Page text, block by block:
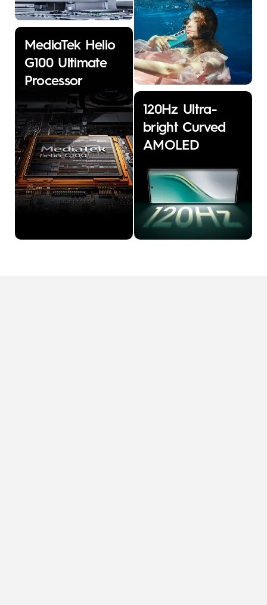
MediaTek Helio
G100 Ultimate
Processor
120Hz Ultra-
bright Curved
AMOLED